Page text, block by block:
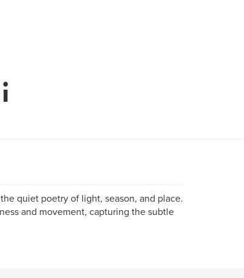
quiet poetry of light, season, and place.
and movement, capturing the subtle